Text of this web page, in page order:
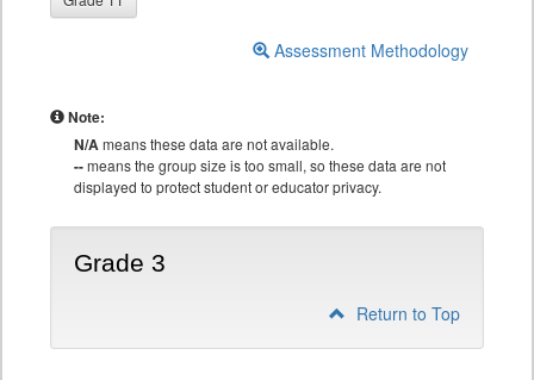
Assessment Methodology
Note:
N/Ameans these data are not available.
--means the group size is too small, so these data are not
displayed to protect student or educator privacy.
Grade 3
Return to Top